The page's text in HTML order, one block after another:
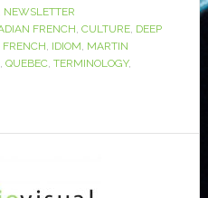
NEWSLETTER
FRENCH, CULTURE, DEEP
FRENCH, IDIOM, MARTIN
, QUEBEC, TERMINOLOGY,